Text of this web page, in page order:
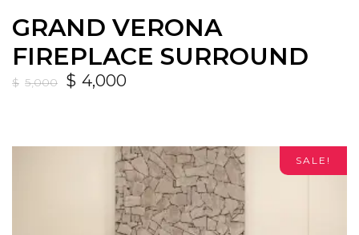
GRAND VERONA
FIREPLACE SURROUND
$ 5,000 $ 4,000
SALE!